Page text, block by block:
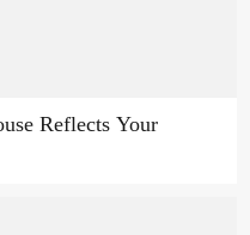
Reflects Your